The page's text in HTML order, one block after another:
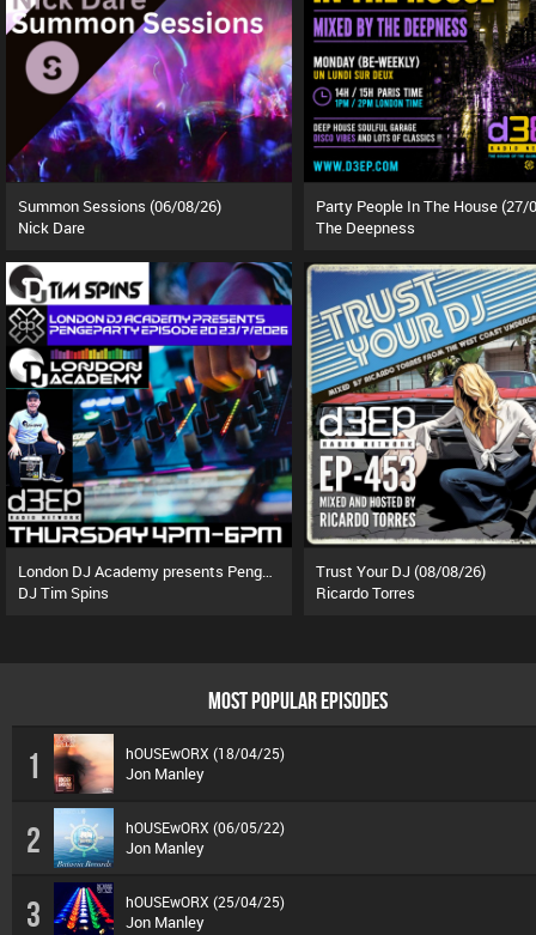
Summon Sessions (06/08/26)
Nick Dare
The Deepness
London DJ Academy presents Pengeparty (23/07/26)
DJ Tim Spins
Trust Your DJ (08/08/26)
Ricardo Torres
MOST POPULAR EPISODES
1 hOUSEwORX (18/04/25)
Jon Manley
2 hOUSEwORX (06/05/22)
Jon Manley
3 hOUSEwORX (25/04/25)
Jon Manley